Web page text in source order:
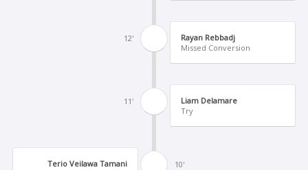
12'
Rayan Rebbadj
Missed Conversion
11'
Liam Delamare
Try
10'
Terio Veilawa Tamani